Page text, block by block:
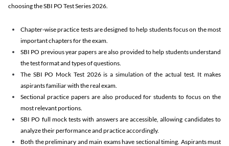
choosing the SBI PO Test Series 2026.
Chapter-wise practice tests are designed to help students focus on the most
important chapters for the exam.
SBI PO previous year papers are also provided to help students understand
the test format and types of questions.
The SBI PO Mock Test 2026 is a simulation of the actual test. It makes
aspirants familiar with the real exam.
Sectional practice papers are also produced for students to focus on the
most relevant portions.
SBI PO full mock tests with answers are accessible, allowing candidates to
analyze their performance and practice accordingly.
Both the preliminary and main exams have sectional timing. Aspirants must